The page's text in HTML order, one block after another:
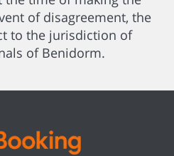
of disagreement, the
to the jurisdiction of
of Benidorm.